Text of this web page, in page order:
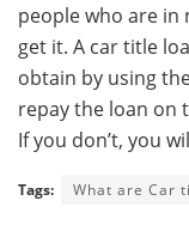
people who are in
get it. A car title
obtain by using
repay the loan on
If you don’t, you
Tags: What are Car